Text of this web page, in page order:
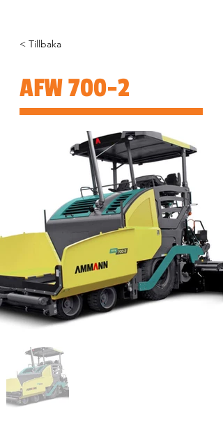
< Tillbaka
AFW 700-2